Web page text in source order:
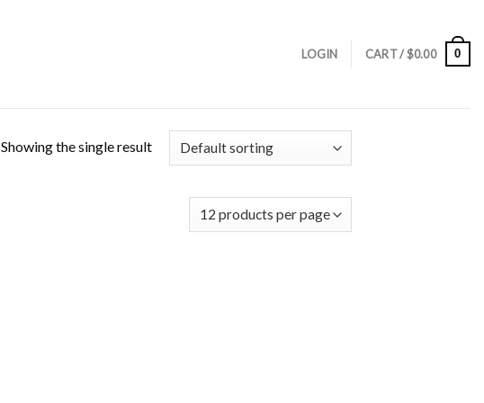
LOGIN CART /$0.00 0
Showing the single result